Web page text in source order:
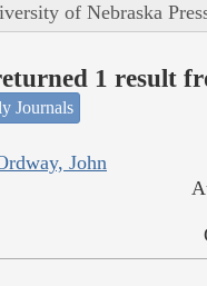
of Nebraska
1 result
Journals
John